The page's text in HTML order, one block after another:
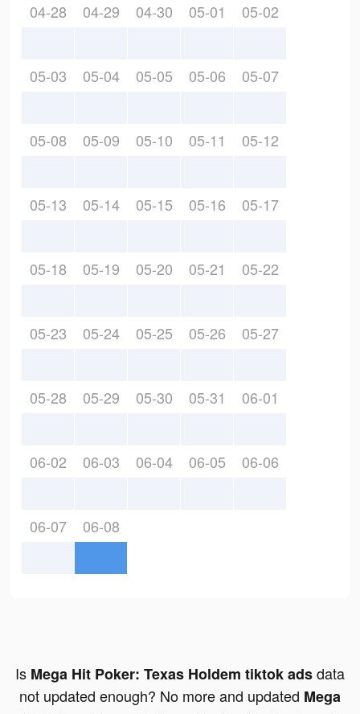
04-28 04-29 04-30 05-01 05-02
05-03 05-04 05-05 05-06 05-07
05-08 05-09 05-10 05-11 05-12
05-13 05-14 05-15 05-16 05-17
05-18 05-19 05-20 05-21 05-22
05-23 05-24 05-25 05-26 05-27
05-28 05-29 05-30 05-31 06-01
06-02 06-03 06-04 06-05 06-06
06-07 06-08
Is Mega Hit Poker: Texas Holdem tiktok adsdata
not updated enough? No more and updated Mega